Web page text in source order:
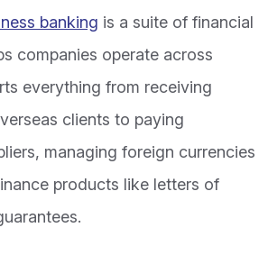
banking is a suite of financial
companies operate across
everything from receiving
clients to paying
managing foreign currencies
products like letters of